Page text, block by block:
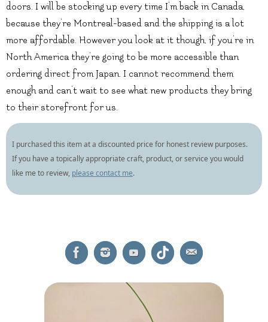
doors. I will be stocking up every time I’m back in Canada,
because they’re Montreal-based and the shipping is a lot
more affordable. However you look at it though, if you’re in
North America they’re going to be more accessible than
ordering direct from Japan. I cannot recommend them
enough and can’t wait to see what new products they bring
to their storefront for us.
I purchased this item at a discounted price for honest review purposes.
If you have a topically appropriate craft, product, or service you would
like me to review, please contact me.